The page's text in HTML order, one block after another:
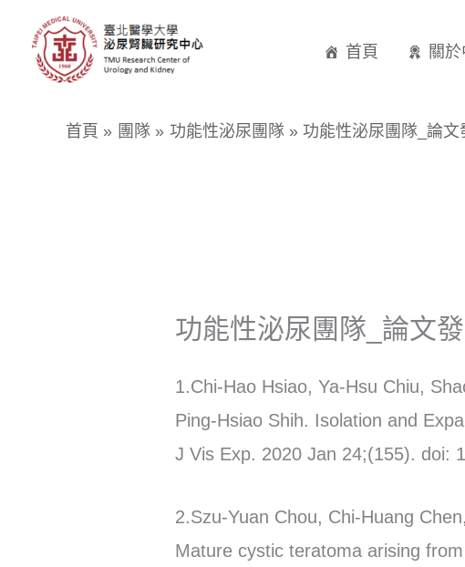
首頁 關
首頁 團隊 功能性泌尿團隊 功能性泌尿團隊_論文
功能性泌尿團隊_論文
1.Chi-Hao Hsiao, Ya-Hsu Chiu,
Ping-Hsiao Shih. Isolation and
J Vis Exp. 2020 Jan 24;(155). doi:
2.Szu-Yuan Chou, Chi-Huang
Mature cystic teratoma arising